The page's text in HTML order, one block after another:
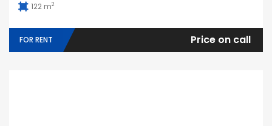
122 m2
FOR RENT Price on call